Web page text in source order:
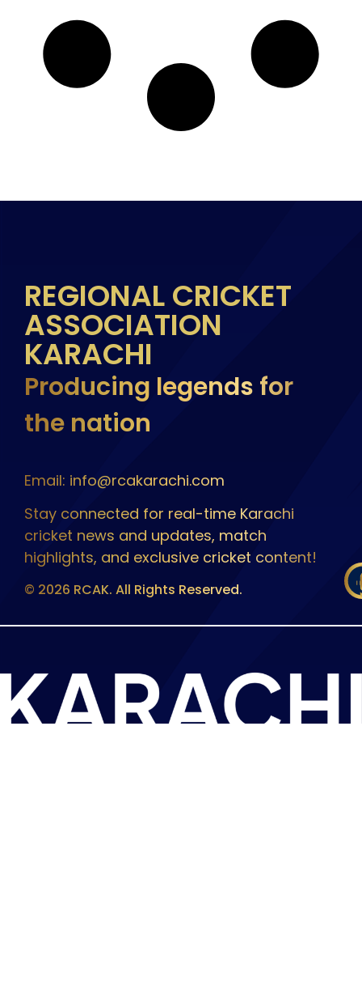
REGIONAL CRICKET
ASSOCIATION
KARACHI
Producing legends for
the nation
Email: info@rcakarachi.com
Stay connected for real-time Karachi
cricket news and updates, match
highlights, and exclusive cricket content!
© 2026 RCAK. All Rights Reserved.